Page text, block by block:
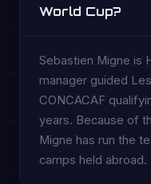
World Cup?
Sebastien Migne is
manager guided
CONCACAF
years. Because of
Migne has run the
camps held abroad.